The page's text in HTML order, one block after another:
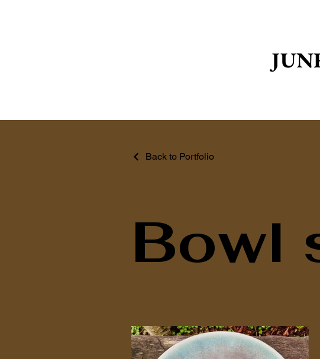
Back to Portfolio
Bowl